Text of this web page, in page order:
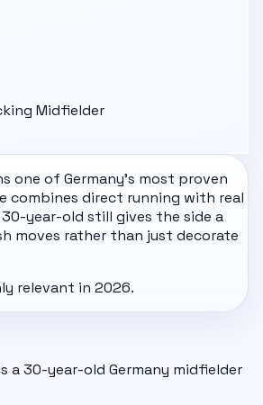
Midfielder
one of Germany's most proven
combines direct running with real
year-old still gives the side a
moves rather than just decorate
relevant in 2026.
a 30-year-old Germany midfielder